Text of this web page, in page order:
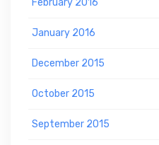
February 2016
January 2016
December 2015
October 2015
September 2015